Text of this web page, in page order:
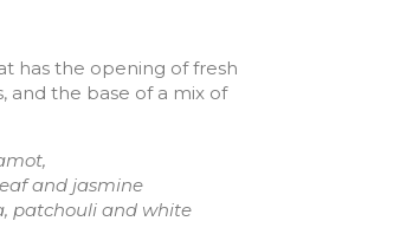
has the opening of fresh
and the base of a mix of
and jasmine
patchouli and white